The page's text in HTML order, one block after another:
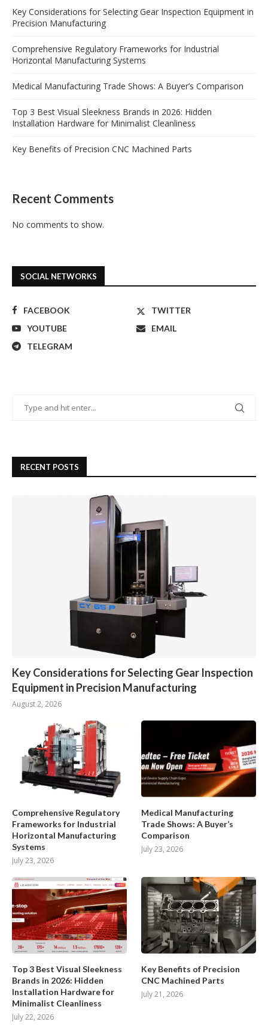
Key Considerations for Selecting Gear Inspection Equipment in
Precision Manufacturing
Comprehensive Regulatory Frameworks for Industrial
Horizontal Manufacturing Systems
Medical Manufacturing Trade Shows: A Buyer’s Comparison
Top 3 Best Visual Sleekness Brands in 2026: Hidden
Installation Hardware for Minimalist Cleanliness
Key Benefits of Precision CNC Machined Parts
Recent Comments
No comments to show.
SOCIAL NETWORKS
FACEBOOK
TWITTER
YOUTUBE
EMAIL
TELEGRAM
RECENT POSTS
Key Considerations for Selecting Gear Inspection
Equipment in Precision Manufacturing
August 2, 2026
Comprehensive Regulatory
Frameworks for Industrial
Horizontal Manufacturing
Systems
July 23, 2026
Medical Manufacturing
Trade Shows: A Buyer’s
Comparison
July 23, 2026
Top 3 Best Visual Sleekness
Brands in 2026: Hidden
Installation Hardware for
Minimalist Cleanliness
July 22, 2026
Key Benefits of Precision
CNC Machined Parts
July 21, 2026